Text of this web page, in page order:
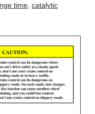
time catalytic